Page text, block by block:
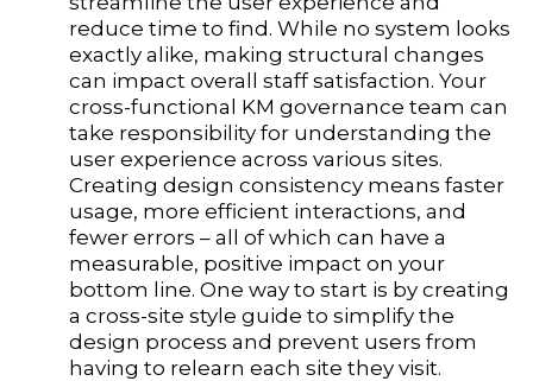
reduce time to find. While no system looks
exactly alike, making structural changes
can impact overall staff satisfaction. Your
cross-functional KM governance team can
take responsibility for understanding the
user experience across various sites.
Creating design consistency means faster
usage, more efficient interactions, and
fewer errors – all of which can have a
measurable, positive impact on your
bottom line. One way to start is by creating
a cross-site style guide to simplify the
design process and prevent users from
having to relearn each site they visit.